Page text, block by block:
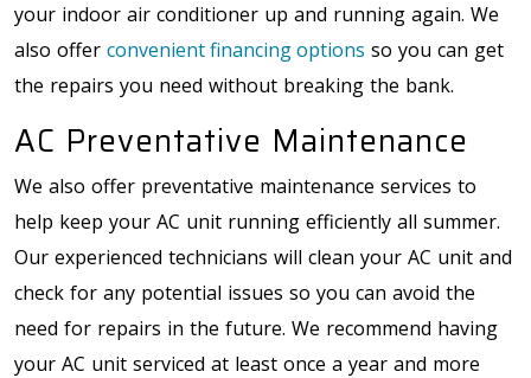
your indoor air conditioner up and running again. We
also offer convenient financing options so you can get
the repairs you need without breaking the bank.
AC Preventative Maintenance
We also offer preventative maintenance services to
help keep your AC unit running efficiently all summer.
Our experienced technicians will clean your AC unit and
check for any potential issues so you can avoid the
need for repairs in the future. We recommend having
your AC unit serviced at least once a year and more